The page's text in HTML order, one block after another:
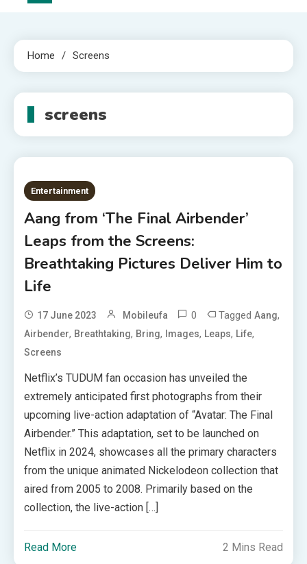
Home Screens
screens
Entertainment
Aang from ‘The Final Airbender’
Leaps from the Screens:
Breathtaking Pictures Deliver Him to
Life
17 June 2023 Mobileufa 0 TaggedAang,
Airbender, Breathtaking, Bring, Images, Leaps, Life,
Screens
Netflix’s TUDUM fan occasion has unveiled the
extremely anticipated first photographs from their
upcoming live-action adaptation of “Avatar: The Final
Airbender.” This adaptation, set to be launched on
Netflix in 2024, showcases all the primary characters
from the unique animated Nickelodeon collection that
aired from 2005 to 2008. Primarily based on the
collection, the live-action […]
Read More 2 Mins Read